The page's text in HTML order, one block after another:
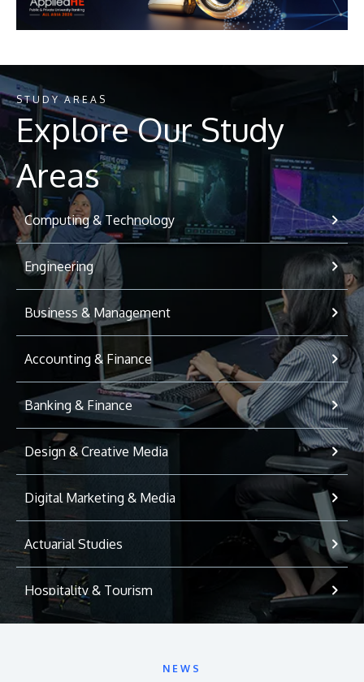
STUDY AREAS
Explore Our Study
Areas
Computing & Technology
Engineering
Business & Management
Accounting & Finance
Banking & Finance
Design & Creative Media
Digital Marketing & Media
Actuarial Studies
Hospitality & Tourism
NEWS